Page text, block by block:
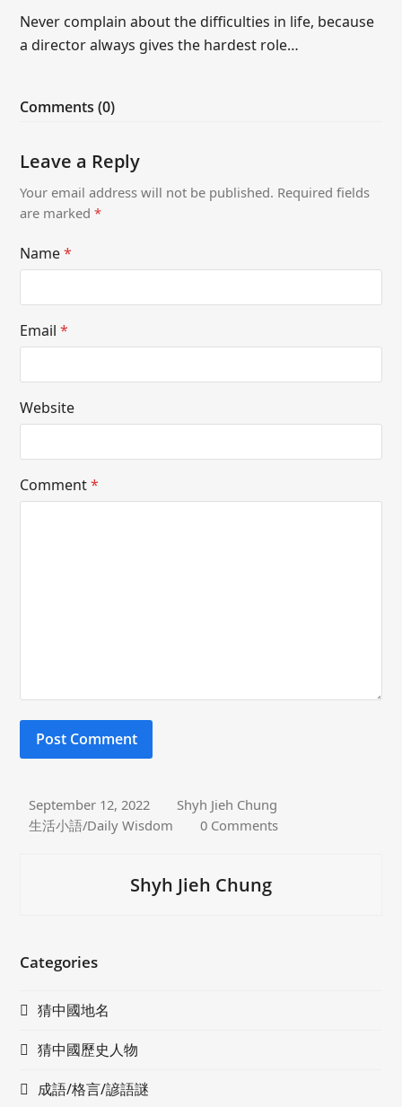
Never complain about the difficulties in life, because
a director always gives the hardest role…
Comments (0)
Leave a Reply
Your email address will not be published. Required fields
are marked*
Name*
Email*
Website
Comment*
September 12, 2022
Shyh Jieh Chung
生活小語/Daily Wisdom
0 Comments
Shyh Jieh Chung
Categories
猜中國地名
猜中國歷史人物
成語/格言/諺語謎